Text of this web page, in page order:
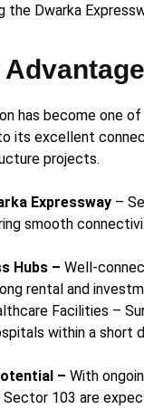
the Dwarka
has become one
its excellent
projects.
Expressway –
smooth
Hubs – Well-
rental and
Facilities –
within a short
– With
Sector 103 are